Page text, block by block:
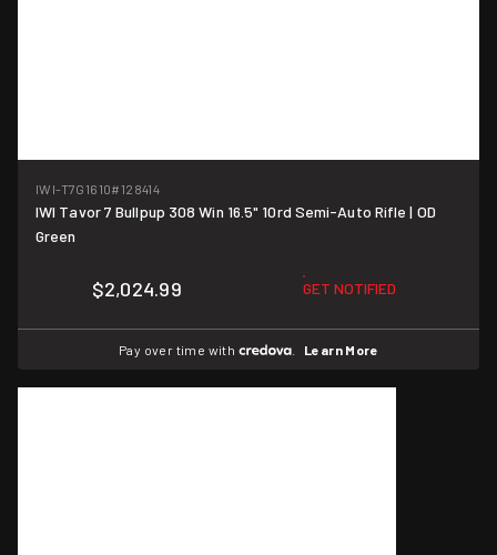
IWI-T7G1610#128414
IWI Tavor 7 Bullpup 308 Win 16.5" 10rd Semi-Auto Rifle | OD
Green
$2,024.99 GET NOTIFIED
Pay over time with . Learn More